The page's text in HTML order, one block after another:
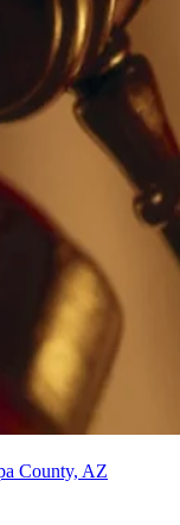
County, AZ